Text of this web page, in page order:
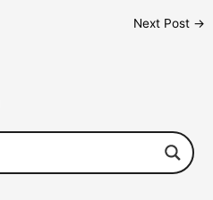
Next Post →